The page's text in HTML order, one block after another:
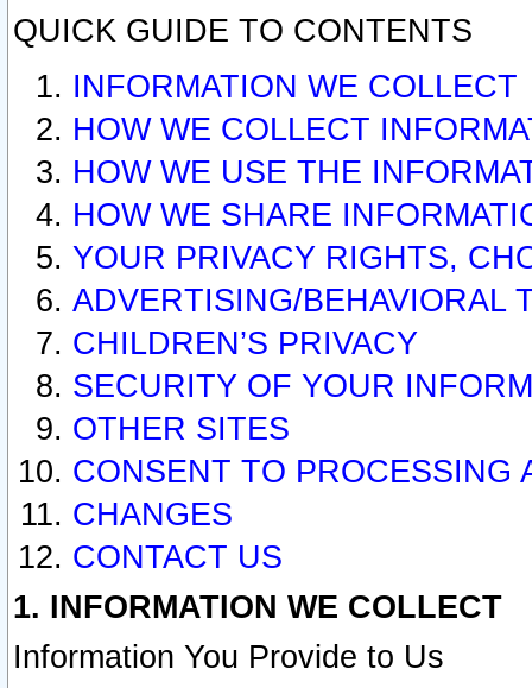
QUICK GUIDE TO CONTENTS
INFORMATION WE COLLECT
HOW WE COLLECT
HOW WE USE THE
HOW WE SHARE
YOUR PRIVACY RIGHTS,
ADVERTISING/BEHAVIORAL
CHILDREN’S PRIVACY
SECURITY OF YOUR
OTHER SITES
CONSENT TO PROCESSING
CHANGES
CONTACT US
1. INFORMATION WE COLLECT
Information You Provide to Us